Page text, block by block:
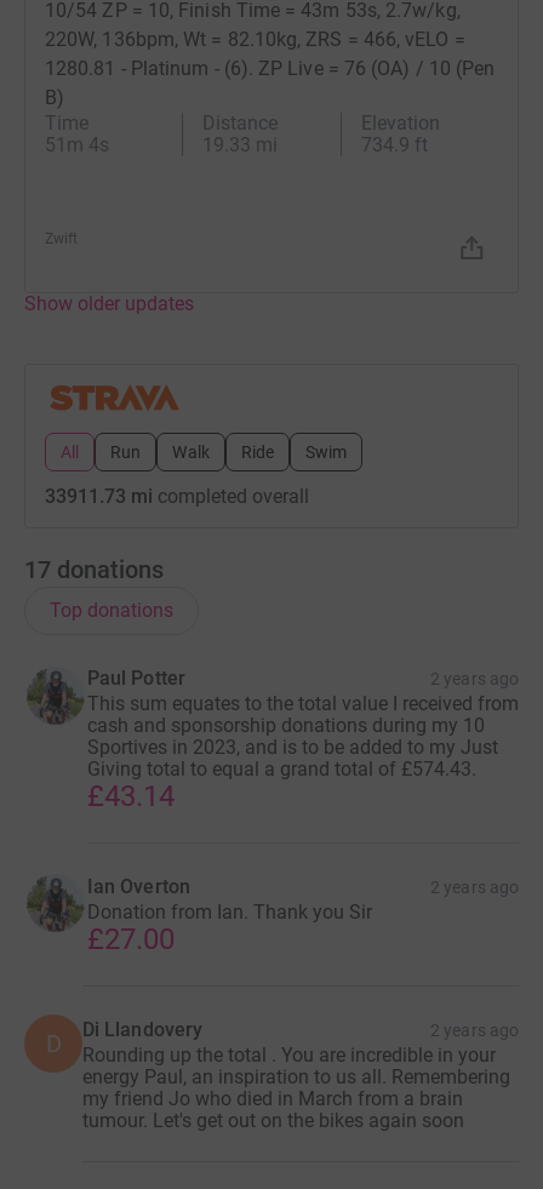
10/54 ZP = 10, Finish Time = 43m 53s, 2.7w/kg,
220W, 136bpm, Wt = 82.10kg, ZRS = 466, vELO =
1280.81 - Platinum - (6). ZP Live = 76 (OA) / 10 (Pen
B)
Time
51m 4s
Distance
19.33 mi
Elevation
734.9 ft
Zwift
Show older updates
All Run Walk Ride Swim
33911.73 mi completed overall
17 donations
Top donations
Paul Potter 2 years ago
This sum equates to the total value I received from
cash and sponsorship donations during my 10
Sportives in 2023, and is to be added to my Just
Giving total to equal a grand total of £574.43.
£43.14
Ian Overton 2 years ago
Donation from Ian. Thank you Sir
£27.00
D Di Llandovery 2 years ago
Rounding up the total . You are incredible in your
energy Paul, an inspiration to us all. Remembering
my friend Jo who died in March from a brain
tumour. Let's get out on the bikes again soon